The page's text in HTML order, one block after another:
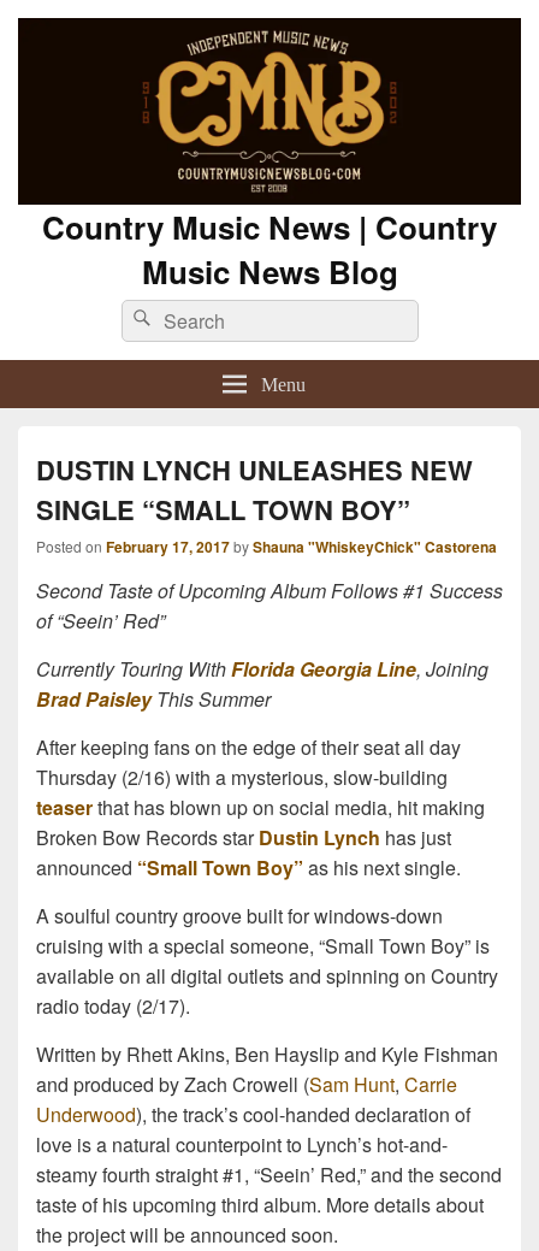
Country Music News | Country
Music News Blog
Search
for:
Search
Menu
DUSTIN LYNCH UNLEASHES NEW
SINGLE “SMALL TOWN BOY”
Posted on February 17, 2017byShauna "WhiskeyChick" Castorena
Second Taste of Upcoming Album Follows #1 Success
of “Seein’ Red”
Currently Touring WithFlorida Georgia Line, Joining
Brad PaisleyThis Summer
After keeping fans on the edge of their seat all day
Thursday (2/16) with a mysterious, slow-building
teaserthat has blown up on social media, hit making
Broken Bow Records starDustin Lynch has just
announced “Small Town Boy” as his next single.
A soulful country groove built for windows-down
cruising with a special someone, “Small Town Boy” is
available on all digital outlets and spinning on Country
radio today (2/17).
Written by Rhett Akins, Ben Hayslip and Kyle Fishman
and produced by Zach Crowell (Sam Hunt, Carrie
Underwood), the track’s cool-handed declaration of
love is a natural counterpoint to Lynch’s hot-and-
steamy fourth straight #1, “Seein’ Red,” and the second
taste of his upcoming third album. More details about
the project will be announced soon.